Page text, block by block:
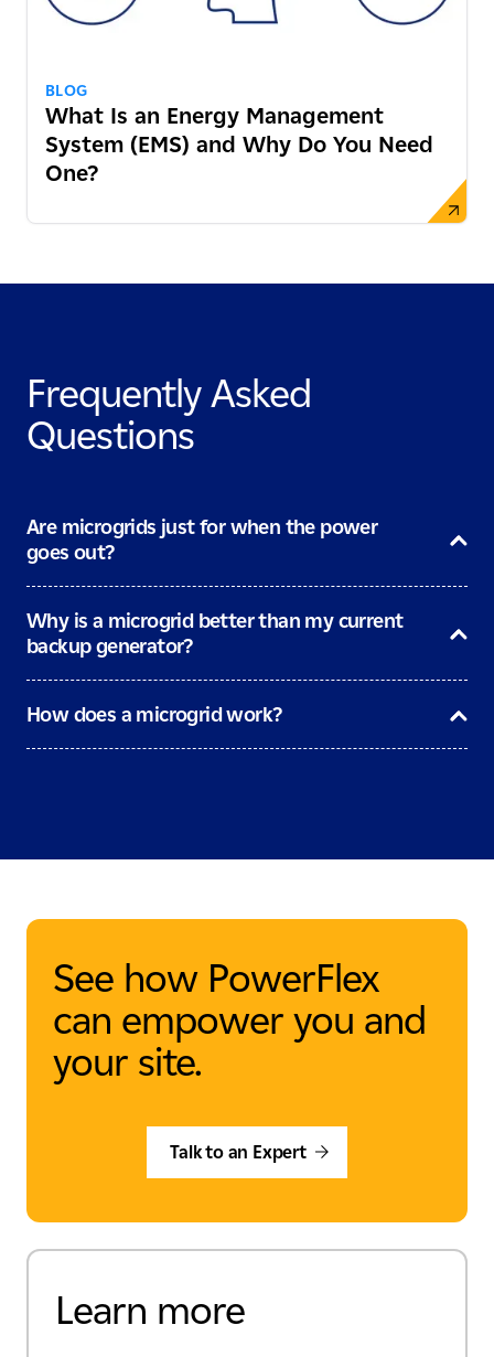
BLOG
What Is an Energy Management
System (EMS) and Why Do You Need
One?
Frequently Asked
Questions
Are microgrids just for when the power
goes out?
Why is a microgrid better than my current
backup generator?
How does a microgrid work?
See how PowerFlex
can empower you and
your site.
Talk to an Expert
Learn more